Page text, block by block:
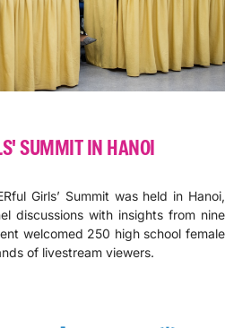
SUMMIT IN HANOI
Girls’ Summit was held in Hanoi,
discussions with insights from nine
welcomed 250 high school female
of livestream viewers.